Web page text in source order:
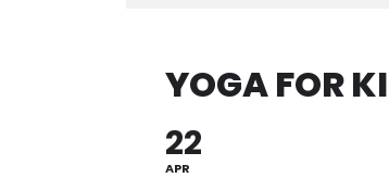
YOGA FOR
22
APR